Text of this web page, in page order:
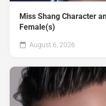
Miss Shang Character
Female(s)
August 6, 2026